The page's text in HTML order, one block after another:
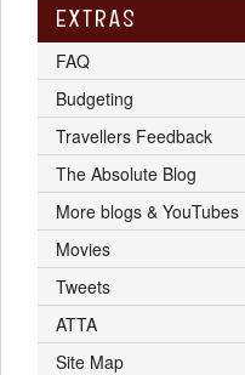
EXTRAS
FAQ
Budgeting
Travellers Feedback
The Absolute Blog
More blogs & YouTubes
Movies
Tweets
ATTA
Site Map